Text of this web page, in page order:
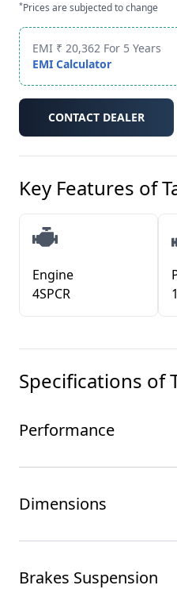
*Prices are subjected to change
EMI ₹ 20,362 For 5 Years
EMI Calculator
CONTACT DEALER
Key Features of
Engine
4SPCR
Specifications of
Performance
Dimensions
Brakes Suspension